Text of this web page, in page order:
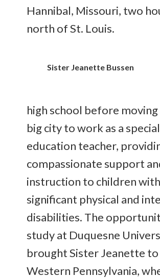
Hannibal, Missouri, two
north of St. Louis.
Sister Jeanette Bussen
high school before
big city to work as a special
education teacher,
compassionate support
instruction to children with
significant physical and
disabilities. The
study at Duquesne
brought Sister Jeanette to
Western Pennsylvania,